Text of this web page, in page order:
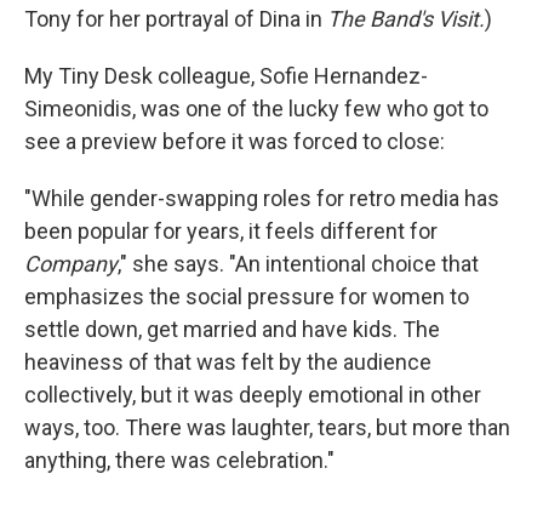
Tony for her portrayal of Dina in The Band's Visit.)
My Tiny Desk colleague, Sofie Hernandez-
Simeonidis, was one of the lucky few who got to
see a preview before it was forced to close:
"While gender-swapping roles for retro media has
been popular for years, it feels different for
Company," she says. "An intentional choice that
emphasizes the social pressure for women to
settle down, get married and have kids. The
heaviness of that was felt by the audience
collectively, but it was deeply emotional in other
ways, too. There was laughter, tears, but more than
anything, there was celebration."